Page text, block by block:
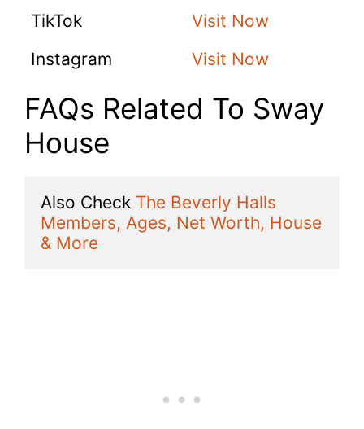
TikTok
Visit Now
Instagram
Visit Now
FAQs Related To Sway
House
Also Check The Beverly Halls
Members, Ages, Net Worth, House
& More